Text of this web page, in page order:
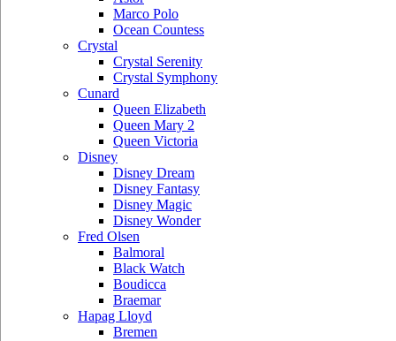
Marco Polo
Ocean Countess
Crystal
Crystal Serenity
Crystal Symphony
Cunard
Queen Elizabeth
Queen Mary 2
Queen Victoria
Disney
Disney Dream
Disney Fantasy
Disney Magic
Disney Wonder
Fred Olsen
Balmoral
Black Watch
Boudicca
Braemar
Hapag Lloyd
Bremen